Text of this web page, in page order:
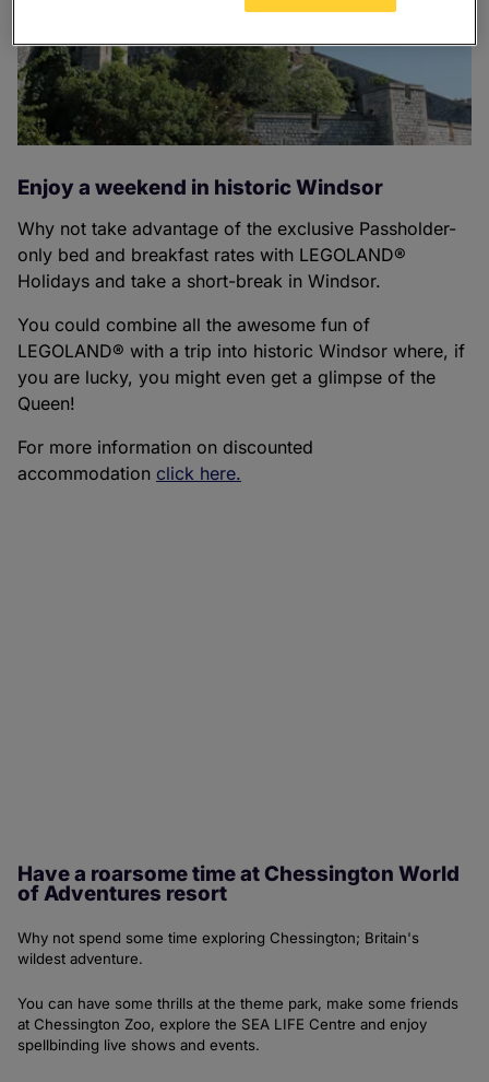
Enjoy a weekend in historic Windsor
Why not take advantage of the exclusive Passholder-
only bed and breakfast rates with LEGOLAND®
Holidays and take a short-break in Windsor.
You could combine all the awesome fun of
LEGOLAND® with a trip into historic Windsor where, if
you are lucky, you might even get a glimpse of the
Queen!
For more information on discounted
accommodation click here.
Have a roarsome time at Chessington World
of Adventures resort
Why not spend some time exploring Chessington; Britain's
wildest adventure.
You can have some thrills at the theme park, make some friends
at Chessington Zoo, explore the SEA LIFE Centre and enjoy
spellbinding live shows and events.